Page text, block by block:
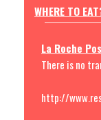
WHERE TO
La Roche
There is no
http://